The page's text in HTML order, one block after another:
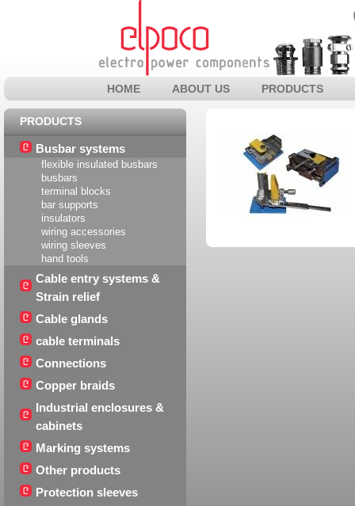
HOME ABOUT US PRODUCTS
PRODUCTS
Busbar systems
flexible insulated busbars
busbars
terminal blocks
bar supports
insulators
wiring accessories
wiring sleeves
hand tools
Cable entry systems &
Strain relief
Cable glands
cable terminals
Connections
Copper braids
Industrial enclosures &
cabinets
Marking systems
Other products
Protection sleeves